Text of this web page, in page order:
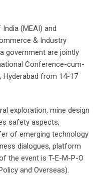
(MEAI) and
& Industry
government are jointly
Conference-cum-
Hyderabad from 14-17
exploration, mine design
safety aspects,
of emerging technology
dialogues, platform
the event is T-E-M-P-O
and Overseas).